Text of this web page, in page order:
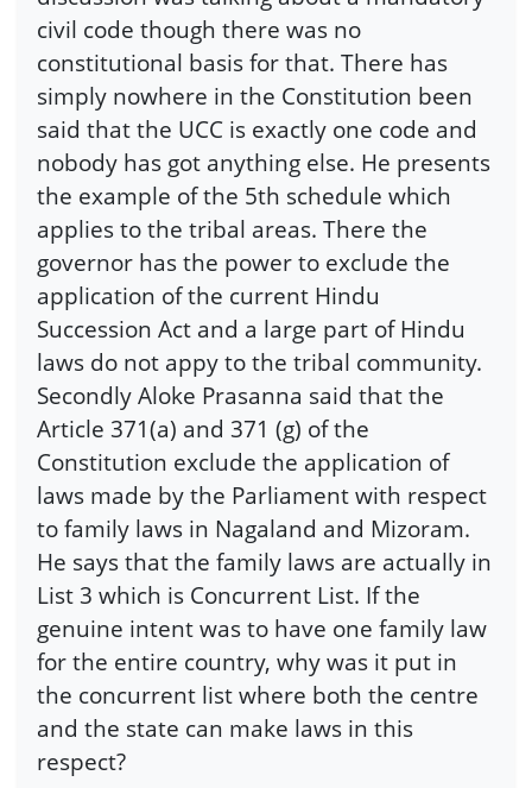
civil code though there was no
constitutional basis for that. There has
simply nowhere in the Constitution been
said that the UCC is exactly one code and
nobody has got anything else. He presents
the example of the 5th schedule which
applies to the tribal areas. There the
governor has the power to exclude the
application of the current Hindu
Succession Act and a large part of Hindu
laws do not appy to the tribal community.
Secondly Aloke Prasanna said that the
Article 371(a) and 371 (g) of the
Constitution exclude the application of
laws made by the Parliament with respect
to family laws in Nagaland and Mizoram.
He says that the family laws are actually in
List 3 which is Concurrent List. If the
genuine intent was to have one family law
for the entire country, why was it put in
the concurrent list where both the centre
and the state can make laws in this
respect?